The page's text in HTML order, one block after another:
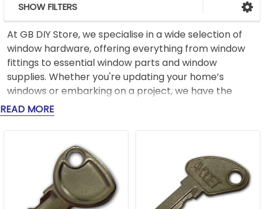
Sidebar
SHOW FILTERS
At GB DIY Store, we specialise in a wide selection of
window hardware, offering everything from window
fittings to essential window parts and window
supplies. Whether you're updating your home’s
windows or embarking on a project, we have the
parts you need to get the job done right.
Our range includes robust window fittings like high-
quality hinges, handles, locks, and catches, designed
for security and long-term use. For those looking to
improve the performance of their windows, we offer
a variety of window parts like weatherstripping and
seals, which help reduce drafts and improve energy
READ MORE